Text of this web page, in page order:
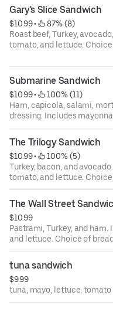
Gary's Slice Sandwich
$10.99 •
87% (8)
Roast beef, Turkey, avocado, and cheese. Includes
tomato, and lettuce.
Submarine Sandwich
$10.99 •
100% (11)
Ham, capicola, salami,
dressing. Includes
Choice of bread, French
sourdough.
The Trilogy Sandwich
$10.99 •
100% (5)
Turkey, bacon, and
tomato, and lettuce.
rye, squaw, and sourdough.
The Wall Street
$10.99
Pastrami, Turkey, and
and lettuce. Choice of
squaw, and sourdough.
tuna sandwich
$9.99
tuna, mayo, lettuce, tomato